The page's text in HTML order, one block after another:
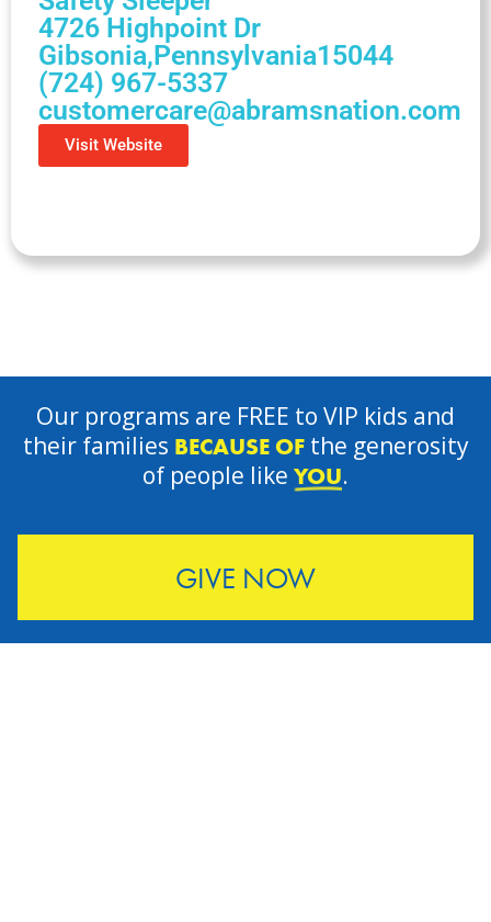
4726 Highpoint Dr
Gibsonia,Pennsylvania15044
(724) 967-5337
customercare@abramsnation.com
Visit Website
GIVE NOW
Our programs are FREE to VIP kids and
their families BECAUSE OFthe generosity
of people like YOU.